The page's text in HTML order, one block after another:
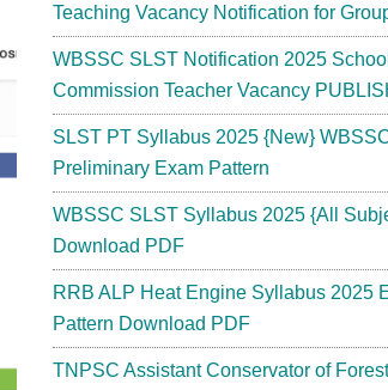
Teaching Vacancy Notification for
WBSSC SLST Notification 2025
Commission Teacher Vacancy
SLST PT Syllabus 2025 {New}
Preliminary Exam Pattern
WBSSC SLST Syllabus 2025 {All
Download PDF
RRB ALP Heat Engine Syllabus 2025
Pattern Download PDF
TNPSC Assistant Conservator of